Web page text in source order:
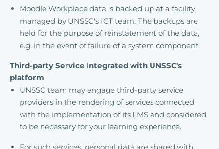
Moodle Workplace data is backed up at a facility
managed by UNSSC's ICT team. The backups are
held for the purpose of reinstatement of the data,
e.g. in the event of failure of a system component.
Third-party Service Integrated with UNSSC's
platform
UNSSC team may engage third-party service
providers in the rendering of services connected
with the implementation of its LMS and considered
to be necessary for your learning experience.
For such services, personal data are shared with